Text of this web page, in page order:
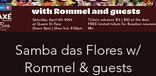
Samba das Flores w/
Rommel & guests